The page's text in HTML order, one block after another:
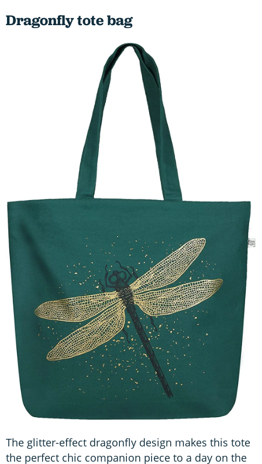
Dragonfly tote bag
The glitter-effect dragonfly design makes this tote
the perfect chic companion piece to a day on the